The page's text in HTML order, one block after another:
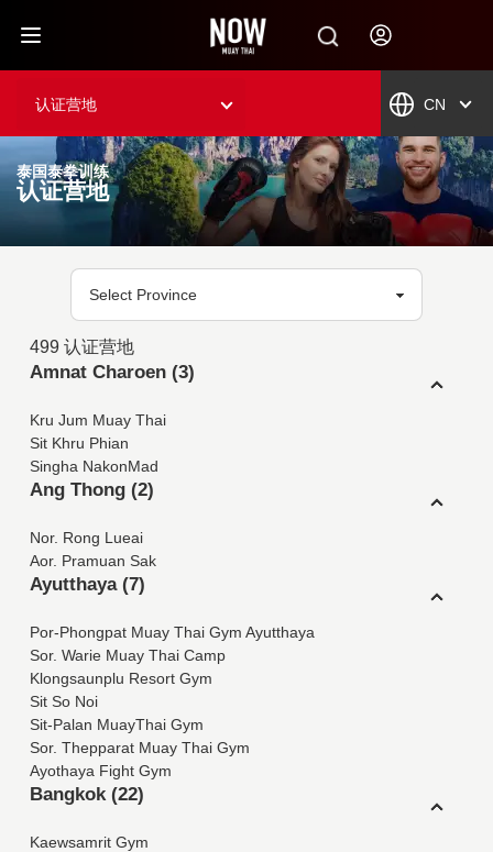
认证营地 CN
泰国泰拳训练
认证营地
499 认证营地
Amnat Charoen (3)
Kru Jum Muay Thai
Sit Khru Phian
Singha NakonMad
Ang Thong (2)
Nor. Rong Lueai
Aor. Pramuan Sak
Ayutthaya (7)
Por-Phongpat Muay Thai Gym Ayutthaya
Sor. Warie Muay Thai Camp
Klongsaunplu Resort Gym
Sit So Noi
Sit-Palan MuayThai Gym
Sor. Thepparat Muay Thai Gym
Ayothaya Fight Gym
Bangkok (22)
Kaewsamrit Gym